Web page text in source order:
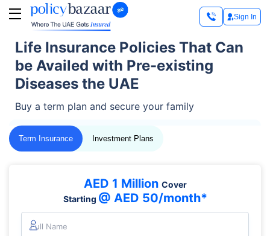
Sign In
Life Insurance Policies That Can
be Availed with Pre-existing
Diseases the UAE
Buy a term plan and secure your family
Term Insurance Investment Plans
AED 1 Million Cover
Starting @ AED 50/month*
Full Name